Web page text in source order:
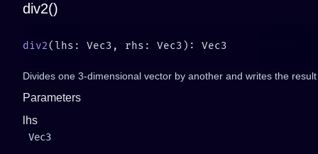
div2()
div2
Divides one 3-dimensional vector by another and writes the
Parameters
lhs
Vec3